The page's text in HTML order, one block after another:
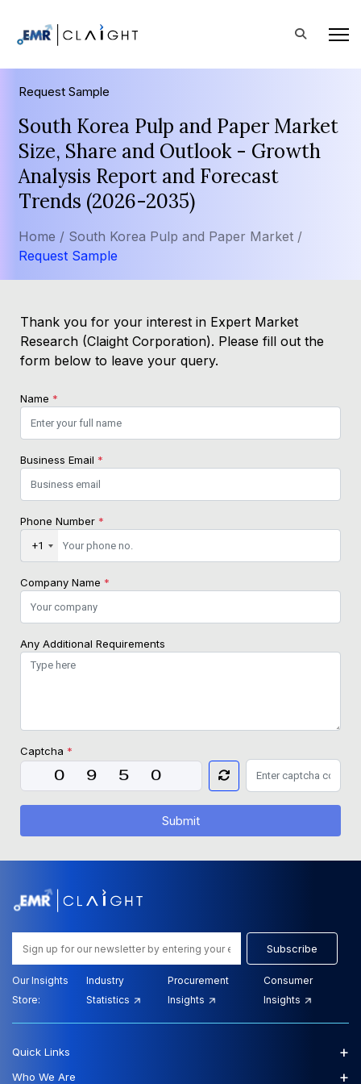
Request Sample
South Korea Pulp and Paper Market
Size, Share and Outlook - Growth
Analysis Report and Forecast
Trends (2026-2035)
Home / South Korea Pulp and Paper Market /
Request Sample
Thank you for your interest in Expert Market
Research (Claight Corporation). Please fill out the
form below to leave your query.
Name *
Business Email *
Phone Number *
+1
Company Name *
Any Additional Requirements
Captcha *
Submit
Subscribe
Our Insights
Store:
Industry
Statistics
Procurement
Insights
Consumer
Insights
Quick Links +
Who We Are +